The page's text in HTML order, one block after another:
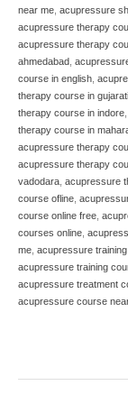
near me acupressure
acupressure therapy
acupressure therapy
ahmedabad
course in english
therapy course in gujarati
therapy course in indore
therapy course in
acupressure therapy
acupressure therapy
vadodara acupressure
course ofline
course online free
courses online
me acupressure
acupressure training
acupressure treatment
acupressure course